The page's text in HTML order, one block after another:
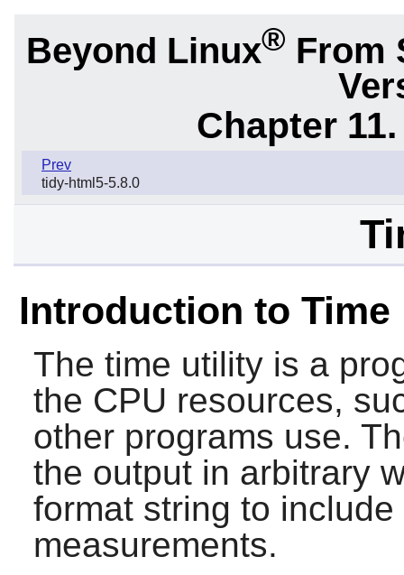
Beyond Linux® From
Chapter
Prev
tidy-html5-5.8.0
Introduction to Time
The time utility is a
the CPU resources,
other programs use.
the output in arbitrary
format string to
measurements.